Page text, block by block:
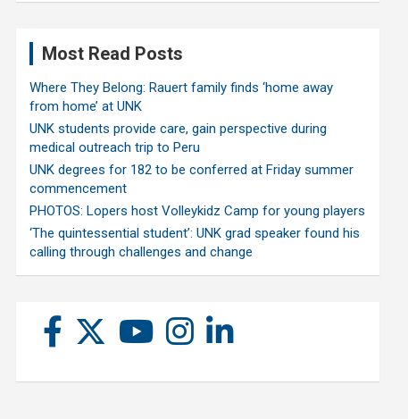
Most Read Posts
Where They Belong: Rauert family finds ‘home away
from home’ at UNK
UNK students provide care, gain perspective during
medical outreach trip to Peru
UNK degrees for 182 to be conferred at Friday summer
commencement
PHOTOS: Lopers host Volleykidz Camp for young players
‘The quintessential student’: UNK grad speaker found his
calling through challenges and change